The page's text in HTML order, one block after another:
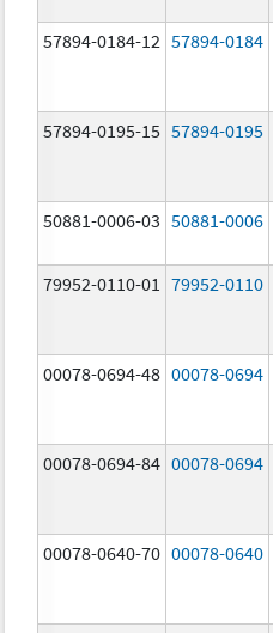
57894-0184-12 57894-0184
57894-0195-15 57894-0195
50881-0006-03 50881-0006
79952-0110-01
79952-0110
00078-0694-48 00078-0694
00078-0694-84 00078-0694
00078-0640-70 00078-0640